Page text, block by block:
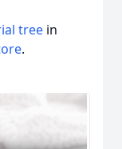
tree in
.